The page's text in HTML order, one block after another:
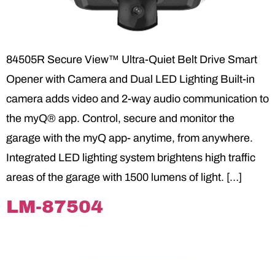
84505R Secure View™ Ultra-Quiet Belt Drive Smart
Opener with Camera and Dual LED Lighting Built-in
camera adds video and 2-way audio communication to
the myQ® app. Control, secure and monitor the
garage with the myQ app- anytime, from anywhere.
Integrated LED lighting system brightens high traffic
areas of the garage with 1500 lumens of light. […]
LM-87504